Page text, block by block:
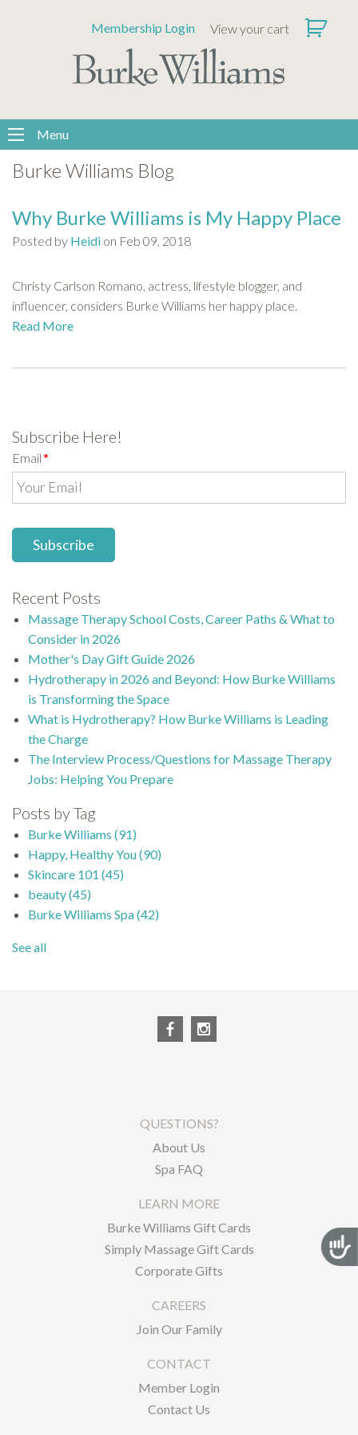
accessibility
system.
Membership Login View your cart
Menu
Burke Williams Blog
Why Burke Williams is My Happy Place
Posted by Heidi on Feb 09, 2018
Christy Carlson Romano, actress, lifestyle blogger, and
influencer, considers Burke Williams her happy place.
Read More
Subscribe Here!
Email*
Recent Posts
Massage Therapy School Costs, Career Paths & What to
Consider in 2026
Mother's Day Gift Guide 2026
Hydrotherapy in 2026 and Beyond: How Burke Williams
is Transforming the Space
What is Hydrotherapy? How Burke Williams is Leading
the Charge
The Interview Process/Questions for Massage Therapy
Jobs: Helping You Prepare
Posts by Tag
Burke Williams (91)
Happy, Healthy You(90)
Skincare 101 (45)
beauty(45)
Burke Williams Spa(42)
See all
QUESTIONS?
About Us
Spa FAQ
LEARN MORE
Burke Williams Gift Cards
Simply Massage Gift Cards
Corporate Gifts
CAREERS
Join Our Family
CONTACT
Member Login
Contact Us